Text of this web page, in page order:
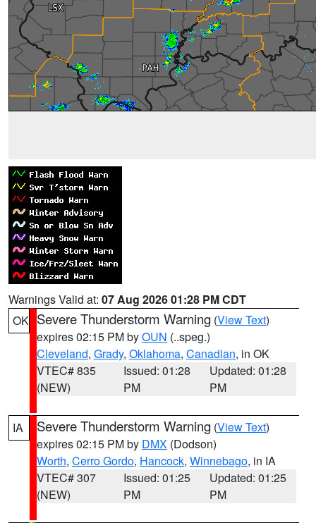
Warnings Valid at: 07 Aug 2026 01:28 PM CDT
OK Severe Thunderstorm Warning (View Text)
expires 02:15 PM byOUN (..speg.)
Cleveland, Grady, Oklahoma, Canadian, in OK
VTEC# 835
(NEW)
Issued: 01:28
PM
Updated: 01:28
PM
IA Severe Thunderstorm Warning (View Text)
expires 02:15 PM by DMX (Dodson)
Worth, Cerro Gordo, Hancock, Winnebago, in IA
VTEC# 307
(NEW)
Issued: 01:25
PM
Updated: 01:25
PM